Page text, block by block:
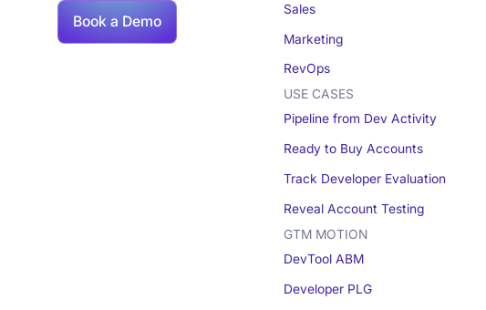
Book a Demo
Sales
Marketing
RevOps
USE CASES
Pipeline from Dev Activity
Ready to Buy Accounts
Track Developer Evaluation
Reveal Account Testing
GTM MOTION
DevTool ABM
Developer PLG